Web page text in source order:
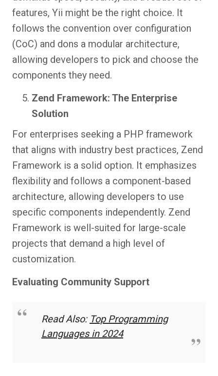
features, Yii might be the right choice. It
follows the convention over configuration
(CoC) and dons a modular architecture,
allowing developers to pick and choose the
components they need.
Zend Framework: The Enterprise
Solution
For enterprises seeking a PHP framework
that aligns with industry best practices, Zend
Framework is a solid option. It emphasizes
flexibility and follows a component-based
architecture, allowing developers to use
specific components independently. Zend
Framework is well-suited for large-scale
projects that demand a high level of
customization.
Evaluating Community Support
Read Also: Top Programming
Languages in 2024